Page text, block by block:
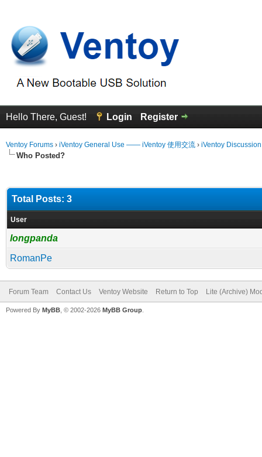
Hello There, Guest! Login Register
Ventoy Forums › iVentoy General Use —— iVentoy 使用交流 › iVentoy
Who Posted?
Total Posts: 3
User
longpanda
RomanPe
Forum Team Contact Us Ventoy Website Return to Top Lite (Archive)
Powered By MyBB , © 2002-2026 MyBB Group